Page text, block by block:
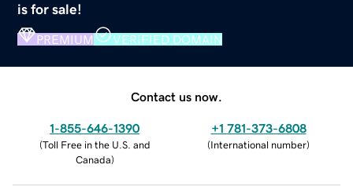
is for sale!
PREMIUM VERIFIED DOMAIN
Contact us now.
1-855-646-1390
(Toll Free in the U.S. and
Canada)
+1 781-373-6808
(International number)